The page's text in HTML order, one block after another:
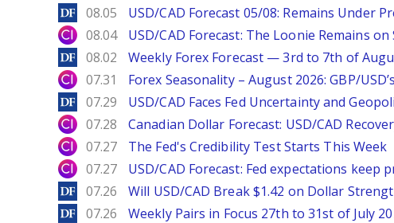
DailyForex
08.05 USD/CAD Forecast 05/08: Remains Under
City Index
08.04 USD/CAD Forecast: The Loonie Remains
DailyForex
08.02 Weekly Forex Forecast — 3rd to 7th of
City Index
07.31 Forex Seasonality – August 2026: GBP/
DailyForex
07.29 USD/CAD Faces Fed Uncertainty and
City Index
07.28 Canadian Dollar Forecast: USD/CAD
City Index
07.27 The Fed's Credibility Test Starts This Week
City Index
07.27 USD/CAD Forecast: Fed expectations keep
DailyForex
07.26 Will USD/CAD Break $1.42 on Dollar
DailyForex
07.26 Weekly Pairs in Focus 27th to 31st of July